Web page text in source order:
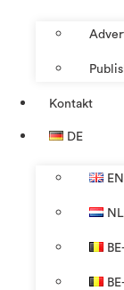
Kontakt
DE
EN
NL